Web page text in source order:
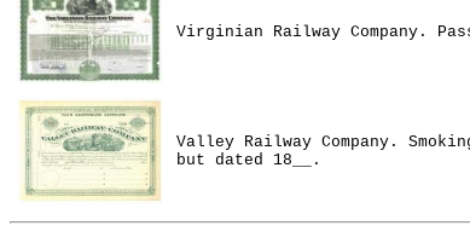
Virginian Railway Company.
Valley Railway Company.
but dated 18__.